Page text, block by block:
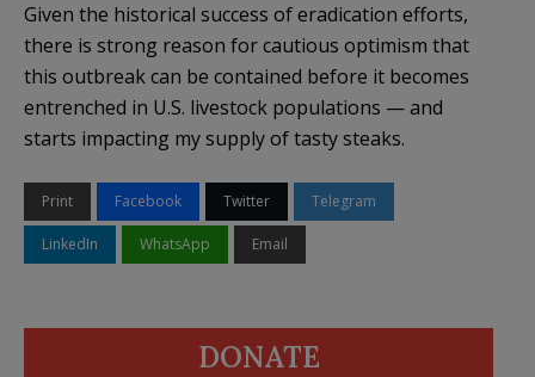
Given the historical success of eradication efforts,
there is strong reason for cautious optimism that
this outbreak can be contained before it becomes
entrenched in U.S. livestock populations — and
starts impacting my supply of tasty steaks.
Print Facebook Twitter Telegram
LinkedIn WhatsApp Email
DONATE